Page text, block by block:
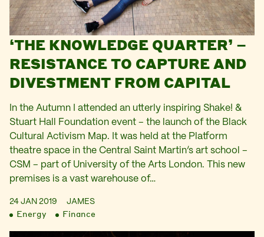
‘THE KNOWLEDGE QUARTER’ –
RESISTANCE TO CAPTURE AND
DIVESTMENT FROM CAPITAL
In the Autumn I attended an utterly inspiring Shake! &
Stuart Hall Foundation event – the launch of the Black
Cultural Activism Map. It was held at the Platform
theatre space in the Central Saint Martin’s art school –
CSM – part of University of the Arts London. This new
premises is a vast warehouse of…
24 JAN 2019 JAMES
Energy Finance